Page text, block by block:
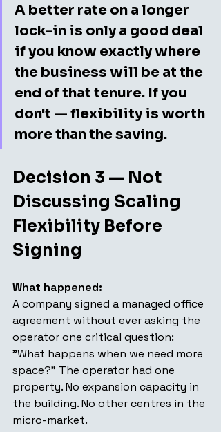
A better rate on a longer
lock-in is only a good deal
if you know exactly where
the business will be at the
end of that tenure. If you
don't — flexibility is worth
more than the saving.
Decision 3 — Not
Discussing Scaling
Flexibility Before
Signing
What happened:
A company signed a managed office
agreement without ever asking the
operator one critical question:
"What happens when we need more
space?" The operator had one
property. No expansion capacity in
the building. No other centres in the
micro-market.